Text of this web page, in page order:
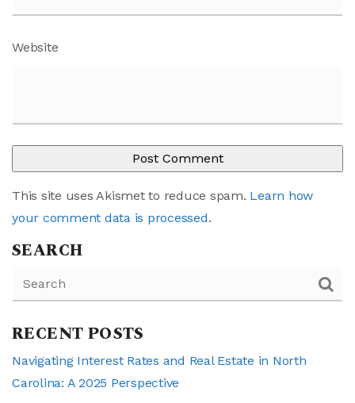
Website
This site uses Akismet to reduce spam. Learn how
your comment data is processed.
SEARCH
RECENT POSTS
Navigating Interest Rates and Real Estate in North
Carolina: A 2025 Perspective